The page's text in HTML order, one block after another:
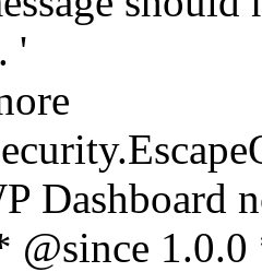
'
Dashboard
@since